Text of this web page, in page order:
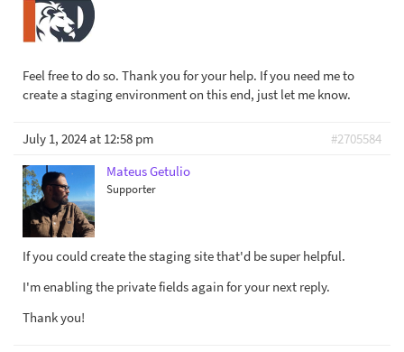
Feel free to do so. Thank you for your help. If you need me to
create a staging environment on this end, just let me know.
July 1, 2024 at 12:58 pm
#2705584
Mateus Getulio
Supporter
If you could create the staging site that'd be super helpful.
I'm enabling the private fields again for your next reply.
Thank you!